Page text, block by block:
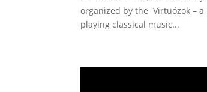
organized by the Virtuózok –
playing classical music...